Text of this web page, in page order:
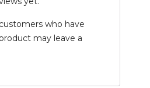
who have
may leave a